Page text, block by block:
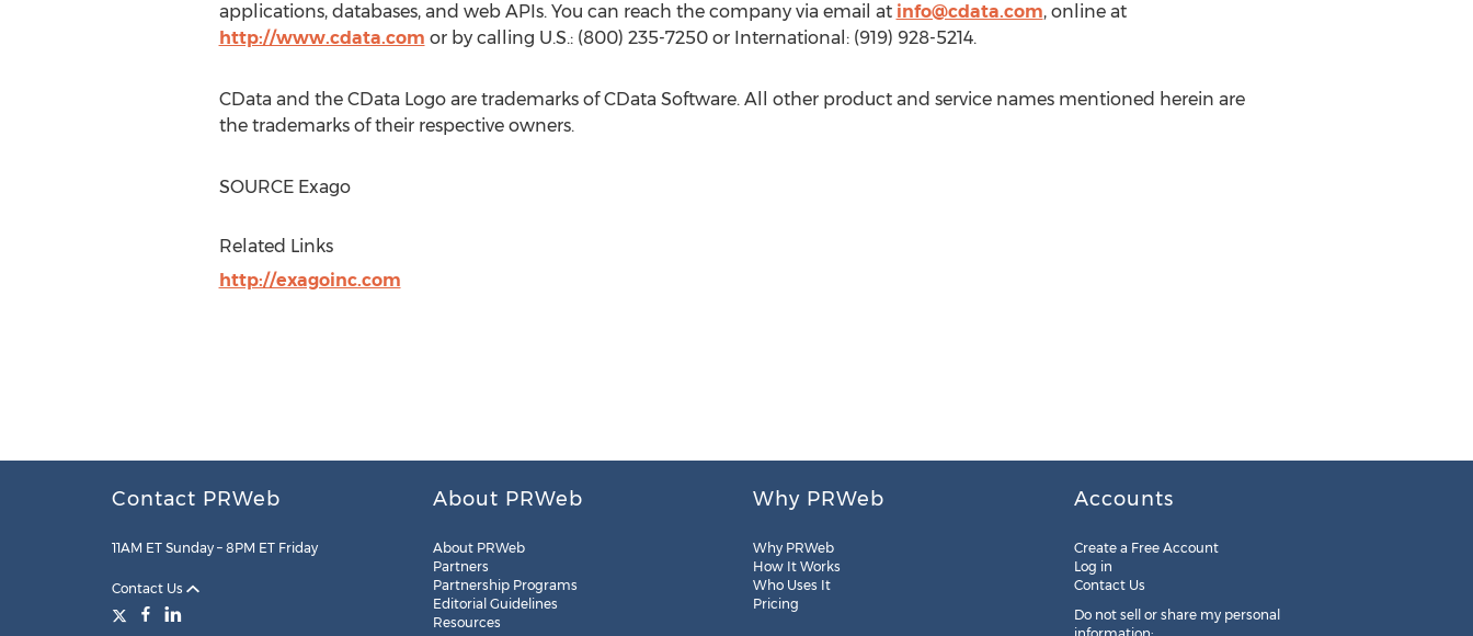
applications, databases, and web APIs. You can reach the company via email at info@cdata.com, online at
http://www.cdata.com or by calling U.S.: (800) 235-7250 or International: (919) 928-5214.
CData and the CData Logo are trademarks of CData Software. All other product and service names mentioned herein are
the trademarks of their respective owners.
SOURCE Exago
Related Links
http://exagoinc.com
Contact PRWeb
11AM ET Sunday – 8PM ET Friday
Contact Us
About PRWeb
About PRWeb
Partners
Partnership Programs
Editorial Guidelines
Resources
Why PRWeb
Why PRWeb
How It Works
Who Uses It
Pricing
Accounts
Create a Free Account
Log in
Contact Us
Do not sell or share my personal